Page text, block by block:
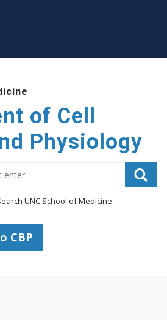
of Cell
Physiology
UNC School of Medicine
CBP